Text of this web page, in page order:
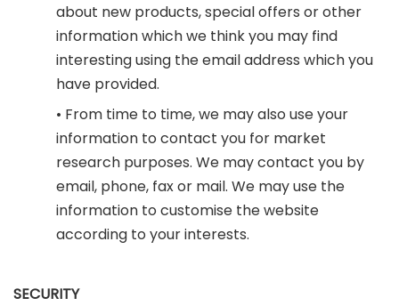
about new products, special offers or other
information which we think you may find
interesting using the email address which you
have provided.
• From time to time, we may also use your
information to contact you for market
research purposes. We may contact you by
email, phone, fax or mail. We may use the
information to customise the website
according to your interests.
SECURITY